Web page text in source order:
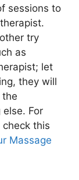
sessions to
try
as
let
they will
For
this
Massage